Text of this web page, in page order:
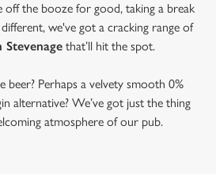
off the booze for good, taking a break
we've got a cracking range of
that’ll hit the spot.
beer? Perhaps a velvety smooth 0%
alternative? We’ve got just the thing
atmosphere of our pub.